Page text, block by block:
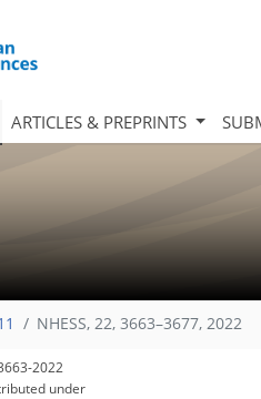
ARTICLES & PREPRINTS
NHESS, 22, 3663–3677, 2022
2022
under